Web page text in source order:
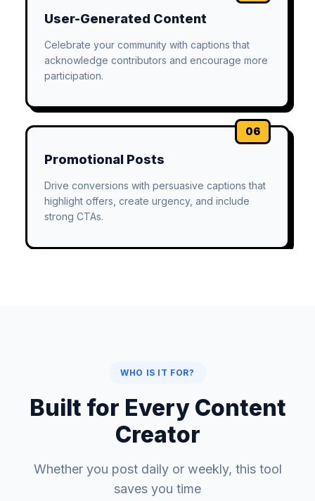
User-Generated Content
Celebrate your community with captions that
acknowledge contributors and encourage more
participation.
06
Promotional Posts
Drive conversions with persuasive captions that
highlight offers, create urgency, and include
strong CTAs.
WHO IS IT FOR?
Built for Every Content
Creator
Whether you post daily or weekly, this tool
saves you time